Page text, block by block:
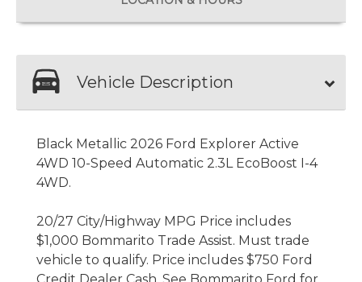
Vehicle Description
Black Metallic 2026 Ford Explorer Active
4WD 10-Speed Automatic 2.3L EcoBoost I-4
4WD.
20/27 City/Highway MPG Price includes
$1,000 Bommarito Trade Assist. Must trade
vehicle to qualify. Price includes $750 Ford